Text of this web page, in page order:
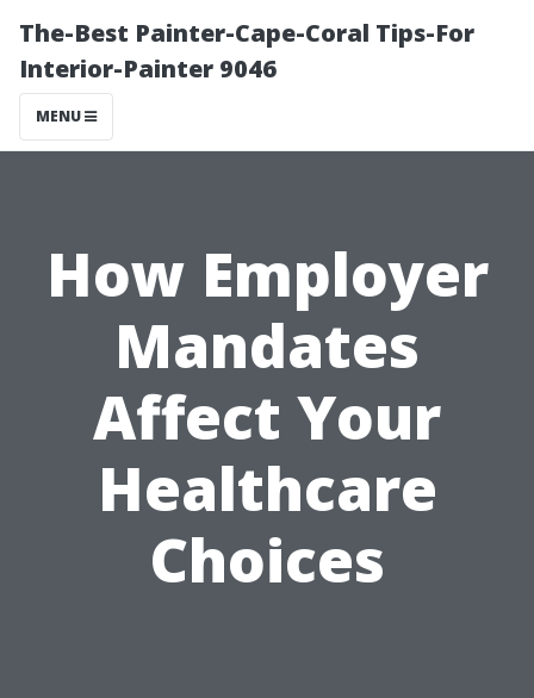
The-Best Painter-Cape-Coral Tips-For
Interior-Painter 9046
MENU
How Employer
Mandates
Affect Your
Healthcare
Choices